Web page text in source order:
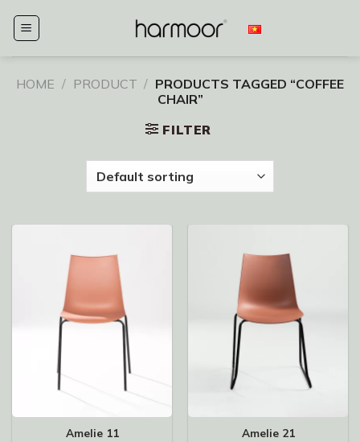
HOME / PRODUCT / PRODUCTS TAGGED “COFFEE
CHAIR”
FILTER
Amelie 11 Amelie 21